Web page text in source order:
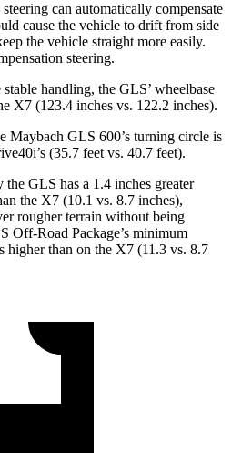
can automatically compensate
cause the vehicle to drift from side
the vehicle straight more easily.
steering.
handling, the GLS’ wheelbase
X7 (123.4 inches vs. 122.2 inches).
Maybach GLS 600’s turning circle is
(35.7 feet vs. 40.7 feet).
GLS has a 1.4 inches greater
the X7 (10.1 vs. 8.7 inches),
rougher terrain without being
Off-Road Package’s minimum
higher than on the X7 (11.3 vs. 8.7